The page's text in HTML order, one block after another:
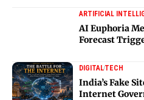
ARTIFICIAL
AI Euphoria
Forecast
DIGITALTECH
India’s Fake
Internet